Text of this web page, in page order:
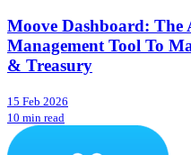
Moove Dashboard: The
Management Tool To
& Treasury
15 Feb 2026
10 min read